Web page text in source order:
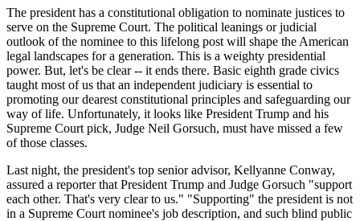
The president has a constitutional obligation to nominate justices to
serve on the Supreme Court. The political leanings or judicial
outlook of the nominee to this lifelong post will shape the American
legal landscapes for a generation. This is a weighty presidential
power. But, let's be clear -- it ends there. Basic eighth grade civics
taught most of us that an independent judiciary is essential to
promoting our dearest constitutional principles and safeguarding our
way of life. Unfortunately, it looks like President Trump and his
Supreme Court pick, Judge Neil Gorsuch, must have missed a few
of those classes.
Last night, the president's top senior advisor, Kellyanne Conway,
assured a reporter that President Trump and Judge Gorsuch "support
each other. That's very clear to us." "Supporting" the president is not
in a Supreme Court nominee's job description, and such blind public